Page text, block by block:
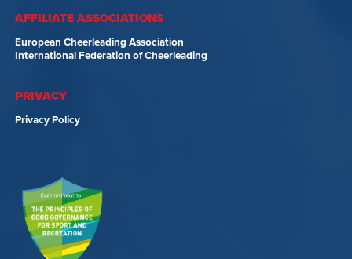
AFFILIATE ASSOCIATIONS
European Cheerleading Association
International Federation of Cheerleading
PRIVACY
Privacy Policy